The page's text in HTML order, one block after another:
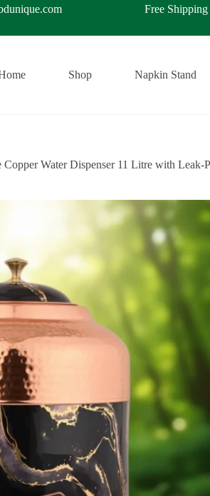
Free Shipping All
Shop Napkin Stand
Copper Water Dispenser 11 Litre with